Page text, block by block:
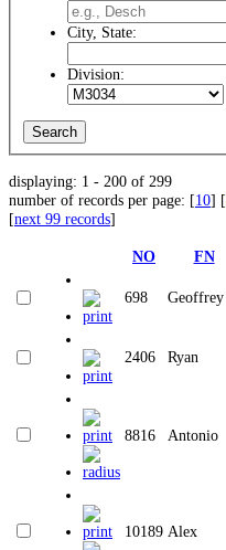
City, State:
Division:
displaying: 1 - 200 of 299
number of records per page: [10] [
[next 99 records]
NO FN
698 Geoffrey
2406 Ryan
8816 Antonio
10189 Alex